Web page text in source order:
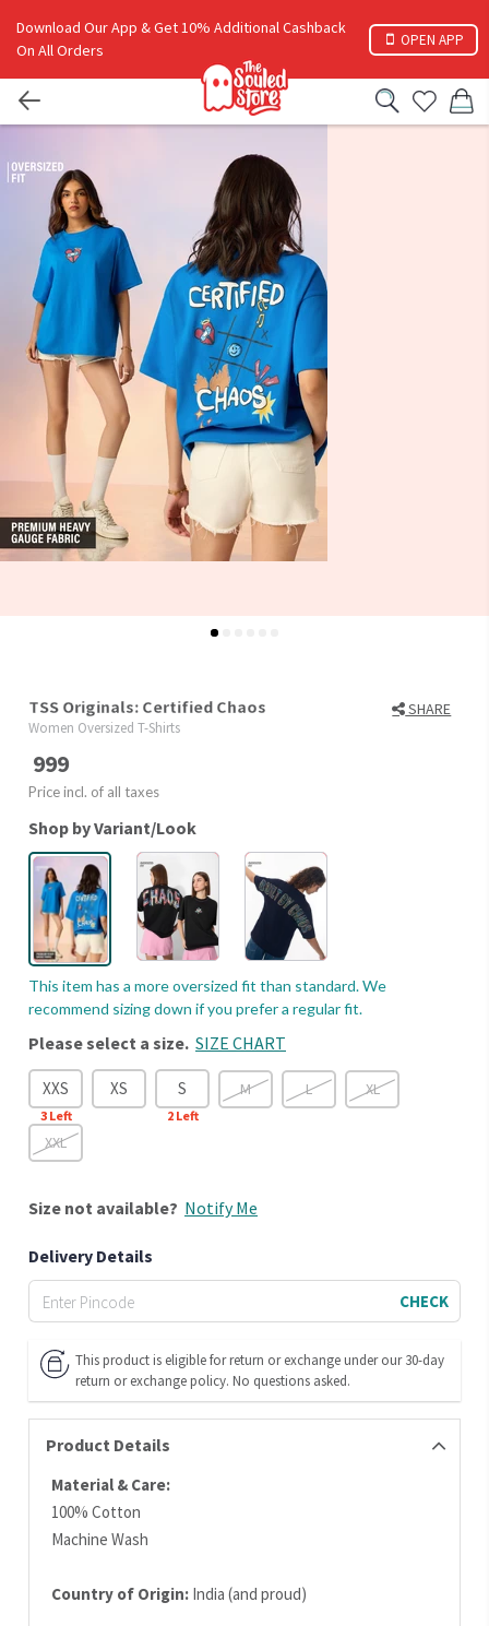
Download Our App & Get 10% Additional Cashback
On All Orders
OPEN APP
TSS Originals: Certified Chaos SHARE
Women Oversized T-Shirts
999
Price incl. of all taxes
Shop by Variant/Look
This item has a more oversized fit than standard. We
recommend sizing down if you prefer a regular fit.
Please select a size. SIZE CHART
XXS
3Left
XS S
2Left
M L XL
XXL
Size not available? Notify Me
Delivery Details
CHECK
This product is eligible for return or exchange under our 30-day
return or exchange policy. No questions asked.
Product Details
Material & Care:
100% Cotton
Machine Wash
Country of Origin: India (and proud)